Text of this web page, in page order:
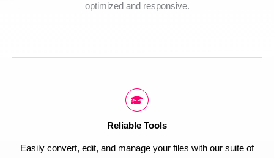
optimized and responsive.
Reliable Tools
Easily convert, edit, and manage your files with our suite of